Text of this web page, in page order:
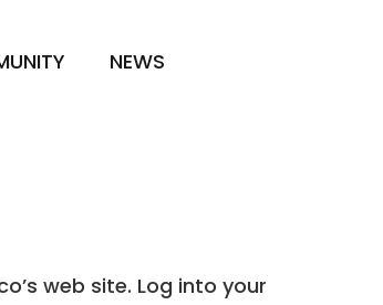
NEWS
web site. Log into your